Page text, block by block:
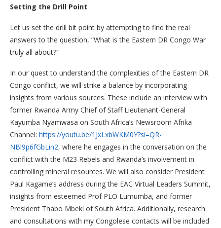
Setting the Drill Point
Let us set the drill bit point by attempting to find the real
answers to the question, “What is the Eastern DR Congo War
truly all about?”
In our quest to understand the complexities of the Eastern DR
Congo conflict, we will strike a balance by incorporating
insights from various sources. These include an interview with
former Rwanda Army Chief of Staff Lieutenant-General
Kayumba Nyamwasa on South Africa’s Newsroom Afrika
Channel: https://youtu.be/1JxLxbWKM0Y?si=QR-
NBl9p6fGbLin2, where he engages in the conversation on the
conflict with the M23 Rebels and Rwanda’s involvement in
controlling mineral resources. We will also consider President
Paul Kagame’s address during the EAC Virtual Leaders Summit,
insights from esteemed Prof PLO Lumumba, and former
President Thabo Mbeki of South Africa. Additionally, research
and consultations with my Congolese contacts will be included